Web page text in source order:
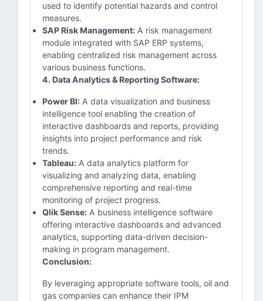
used to identify potential hazards and control
measures.
SAP Risk Management: A risk management
module integrated with SAP ERP systems,
enabling centralized risk management across
various business functions.
4. Data Analytics & Reporting Software:
Power BI: A data visualization and business
intelligence tool enabling the creation of
interactive dashboards and reports, providing
insights into project performance and risk
trends.
Tableau: A data analytics platform for
visualizing and analyzing data, enabling
comprehensive reporting and real-time
monitoring of project progress.
Qlik Sense: A business intelligence software
offering interactive dashboards and advanced
analytics, supporting data-driven decision-
making in program management.
Conclusion:
By leveraging appropriate software tools, oil and
gas companies can enhance their IPM